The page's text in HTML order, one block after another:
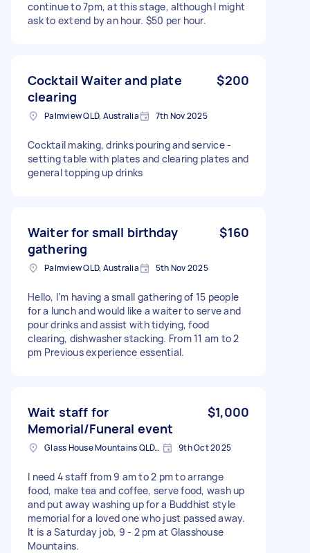
continue to 7pm, at this stage, although I might
ask to extend by an hour. $50 per hour.
Cocktail Waiter and plate
clearing
$200
Palmview QLD, Australia 7th Nov 2025
Cocktail making, drinks pouring and service -
setting table with plates and clearing plates and
general topping up drinks
Waiter for small birthday
gathering
$160
Palmview QLD, Australia 5th Nov 2025
Hello, I’m having a small gathering of 15 people
for a lunch and would like a waiter to serve and
pour drinks and assist with tidying, food
clearing, dishwasher stacking. From 11 am to 2
pm Previous experience essential.
Wait staff for
Memorial/Funeral event
$1,000
Glass House Mountains QLD, Australia 9th Oct 2025
I need 4 staff from 9 am to 2 pm to arrange
food, make tea and coffee, serve food, wash up
and put away washing up for a Buddhist style
memorial for a loved one who just passed away.
It is a Saturday job, 9 - 2 pm at Glasshouse
Mountains.